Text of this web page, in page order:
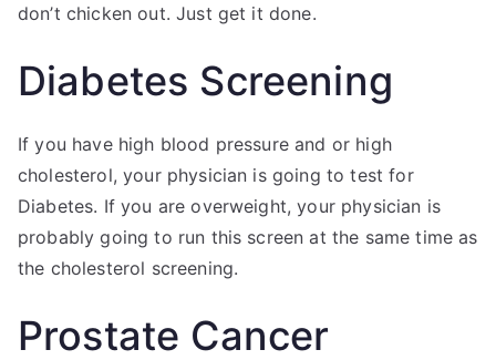
don’t chicken out. Just get it done.
Diabetes Screening
If you have high blood pressure and or high
cholesterol, your physician is going to test for
Diabetes. If you are overweight, your physician is
probably going to run this screen at the same time as
the cholesterol screening.
Prostate Cancer